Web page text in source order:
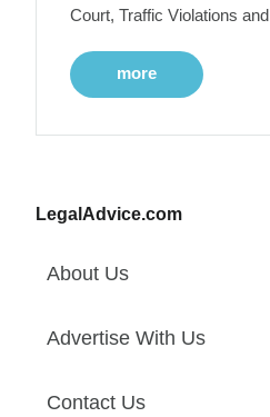
Court, Traffic Violations and
more
LegalAdvice.com
About Us
Advertise With Us
Contact Us